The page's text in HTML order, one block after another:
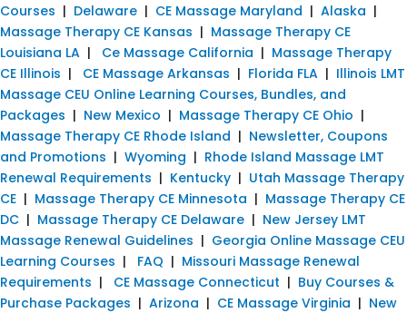
Courses | Delaware | CE Massage Maryland | Alaska |
Massage Therapy CE Kansas | Massage Therapy CE
Louisiana LA | Ce Massage California | Massage Therapy
CE Illinois | CE Massage Arkansas | Florida FLA | Illinois LMT
Massage CEU Online Learning Courses, Bundles, and
Packages | New Mexico | Massage Therapy CE Ohio |
Massage Therapy CE Rhode Island | Newsletter, Coupons
and Promotions | Wyoming | Rhode Island Massage LMT
Renewal Requirements | Kentucky | Utah Massage Therapy
CE | Massage Therapy CE Minnesota | Massage Therapy CE
DC | Massage Therapy CE Delaware | New Jersey LMT
Massage Renewal Guidelines | Georgia Online Massage CEU
Learning Courses | FAQ | Missouri Massage Renewal
Requirements | CE Massage Connecticut | Buy Courses &
Purchase Packages | Arizona | CE Massage Virginia | New